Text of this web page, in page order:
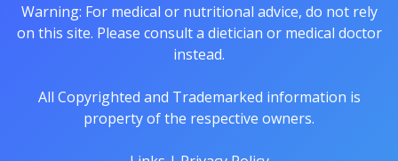
Warning: For medical or nutritional advice, do not rely
on this site. Please consult a dietician or medical doctor
instead.
All Copyrighted and Trademarked information is
property of the respective owners.